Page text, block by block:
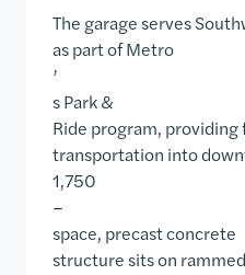
The garage serves
as part of Metro
’
s Park &
Ride program,
transportation into
1,750
–
space, precast concrete
structure sits on